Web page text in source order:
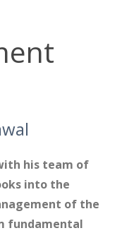
his team of
into the
of the
fundamental